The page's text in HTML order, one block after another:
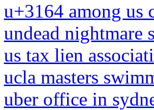
u+3164 among us
undead nightmare
us tax lien
ucla masters
uber office in